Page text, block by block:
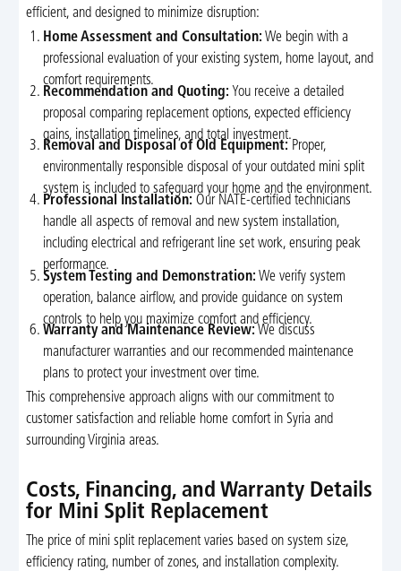
efficient, and designed to minimize disruption:
Home Assessment and Consultation: We begin with a
professional evaluation of your existing system, home layout, and
comfort requirements.
Recommendation and Quoting: You receive a detailed
proposal comparing replacement options, expected efficiency
gains, installation timelines, and total investment.
Removal and Disposal of Old Equipment: Proper,
environmentally responsible disposal of your outdated mini split
system is included to safeguard your home and the environment.
Professional Installation: Our NATE-certified technicians
handle all aspects of removal and new system installation,
including electrical and refrigerant line set work, ensuring peak
performance.
System Testing and Demonstration: We verify system
operation, balance airflow, and provide guidance on system
controls to help you maximize comfort and efficiency.
Warranty and Maintenance Review: We discuss
manufacturer warranties and our recommended maintenance
plans to protect your investment over time.
This comprehensive approach aligns with our commitment to
customer satisfaction and reliable home comfort in Syria and
surrounding Virginia areas.
Costs, Financing, and Warranty Details
for Mini Split Replacement
The price of mini split replacement varies based on system size,
efficiency rating, number of zones, and installation complexity.